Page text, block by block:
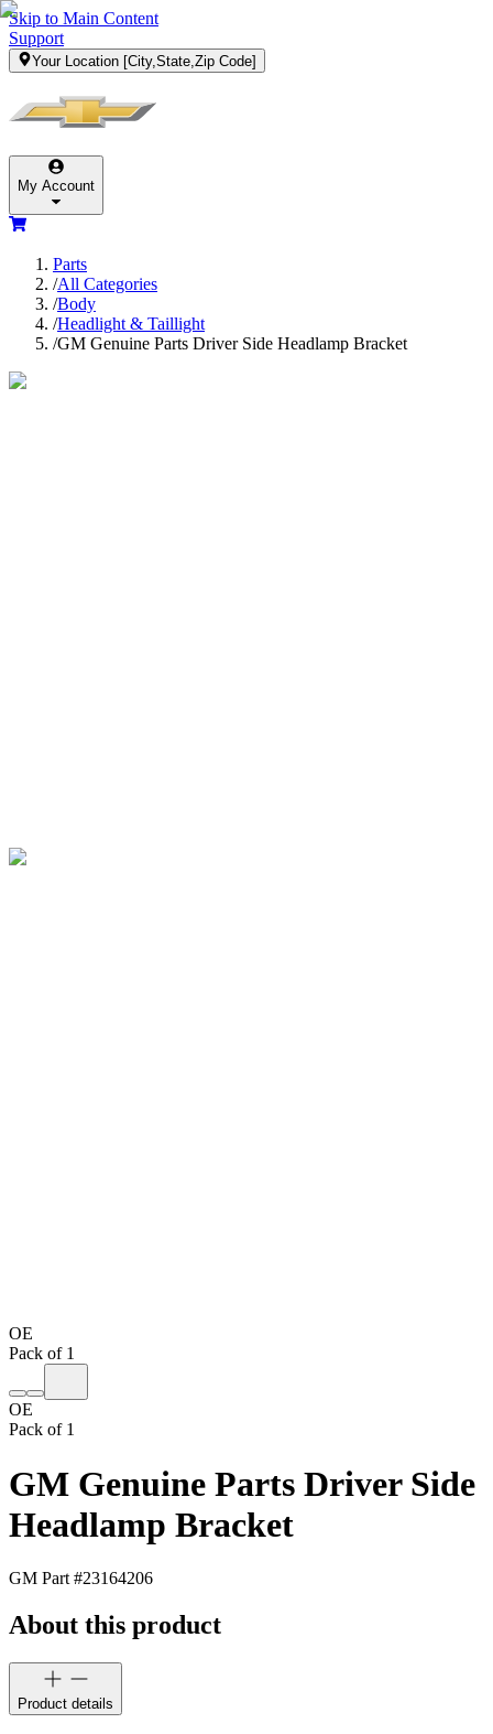
Skip to Main Content
Support
Your Location [City,State,Zip Code]
My Account
Parts
/All Categories
/Body
/Headlight & Taillight
/GM Genuine Parts Driver Side Headlamp Bracket
OE
Pack of 1
OE
Pack of 1
GM Genuine Parts Driver Side
Headlamp Bracket
GM Part #23164206
About this product
Product details